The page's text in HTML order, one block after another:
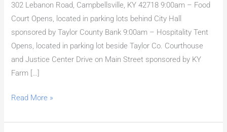
302 Lebanon Road, Campbellsville, KY 42718 9:00am – Food
Court Opens, located in parking lots behind City Hall
sponsored by Taylor County Bank 9:00am – Hospitality Tent
Opens, located in parking lot beside Taylor Co. Courthouse
and Justice Center Drive on Main Street sponsored by KY
Farm […]
Read More »